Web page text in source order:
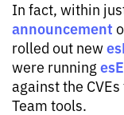
In fact, within
announcement
rolled out new
were running
against the
Team tools.